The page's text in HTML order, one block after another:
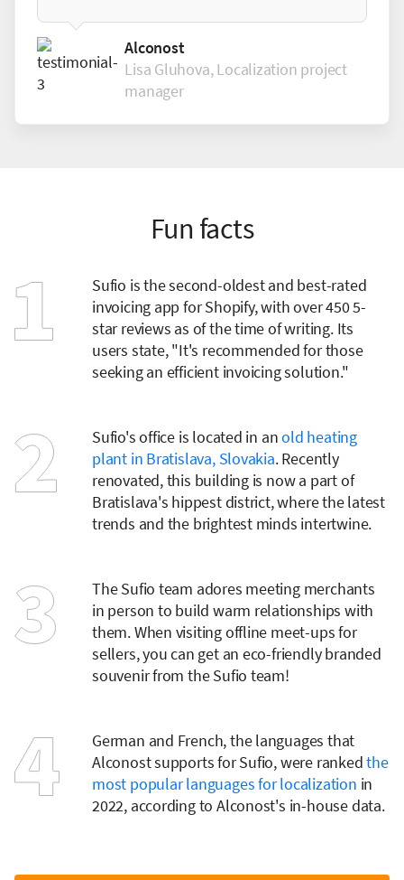
Alconost
Lisa Gluhova, Localization project
manager
Fun facts
Sufio is the second-oldest and best-rated
invoicing app for Shopify, with over 450 5-
star reviews as of the time of writing. Its
users state, "It's recommended for those
seeking an efficient invoicing solution."
Sufio's office is located in anold heating
plant in Bratislava, Slovakia. Recently
renovated, this building is now a part of
Bratislava's hippest district, where the latest
trends and the brightest minds intertwine.
The Sufio team adores meeting merchants
in person to build warm relationships with
them. When visiting offline meet-ups for
sellers, you can get an eco-friendly branded
souvenir from the Sufio team!
German and French, the languages that
Alconost supports for Sufio, were rankedthe
most popular languages for localization in
2022, according to Alconost's in-house data.